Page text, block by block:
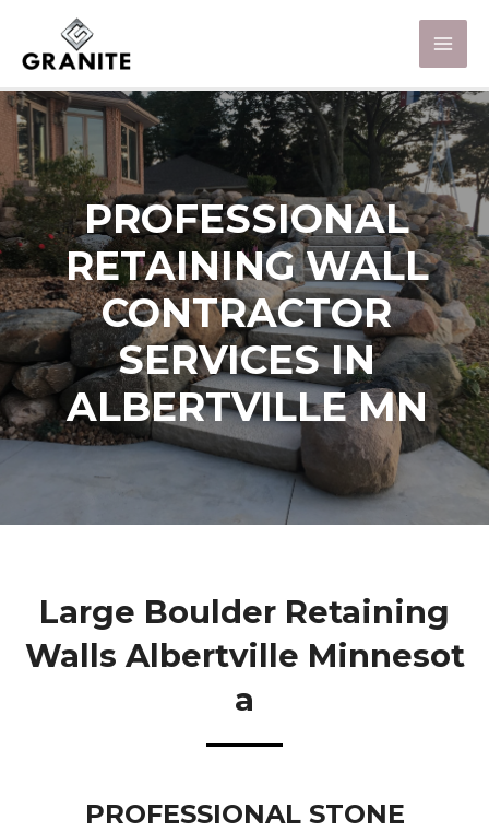
PROFESSIONAL
RETAINING WALL
CONTRACTOR
SERVICES IN
ALBERTVILLE MN
Large Boulder Retaining
Walls Albertville Minnesot
A
PROFESSIONAL STONE